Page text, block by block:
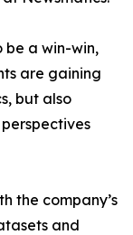
be a win-win,
are gaining
but also
the company’s
and